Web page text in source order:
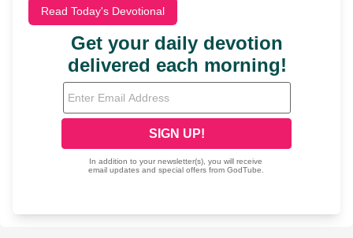
Read Today's Devotional